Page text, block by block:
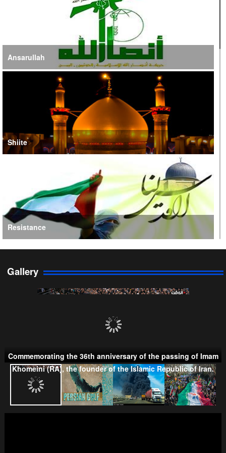
Ansarullah
Shiite
Resistance
Gallery
Commemorating the 36th anniversary of the passing of Imam
Khomeini (RA), the founder of the Islamic Republic of Iran.